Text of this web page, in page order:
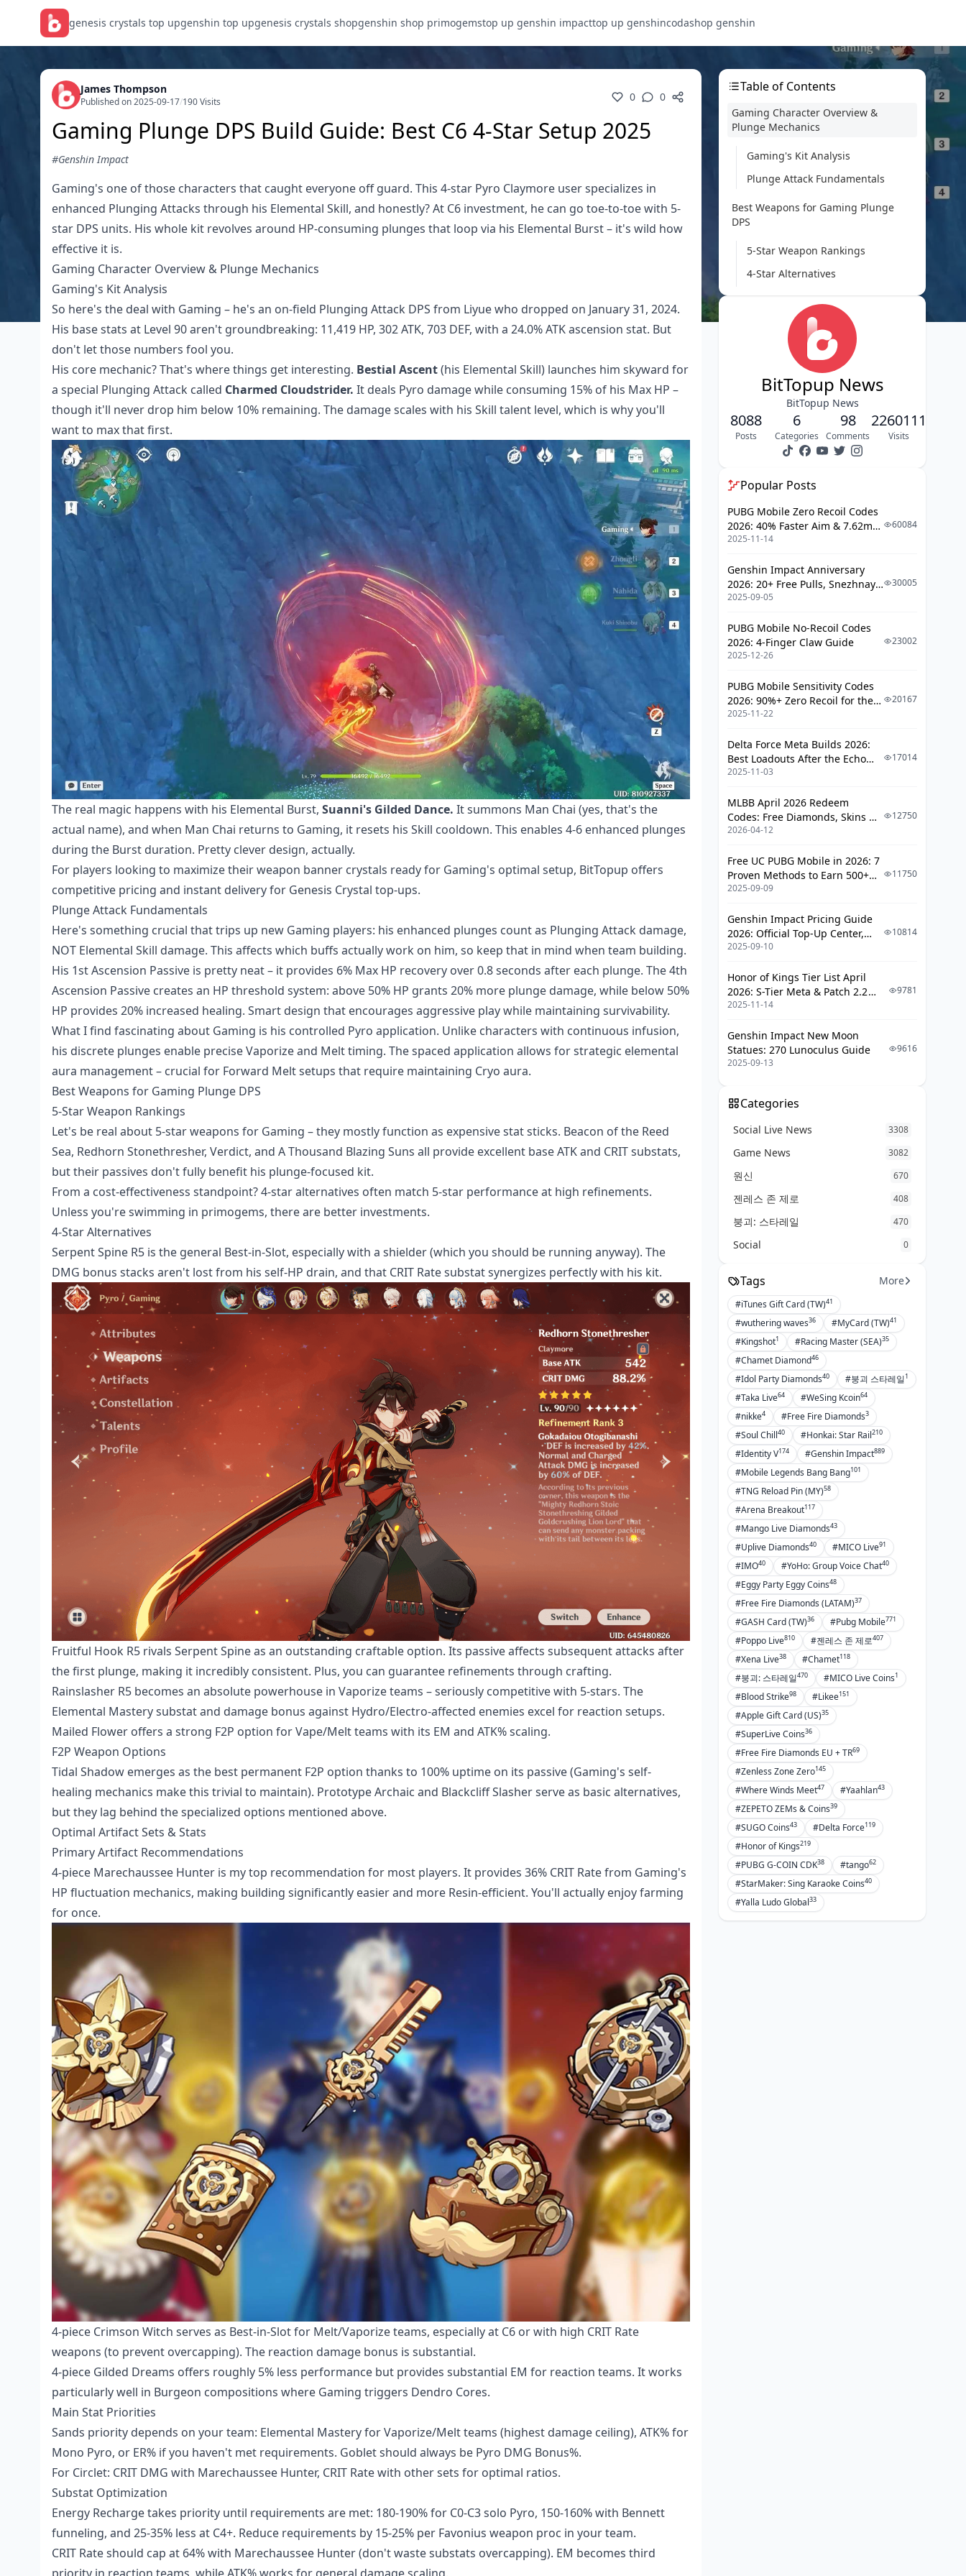
genesis crystals top upgenshin top upgenesis crystals shopgenshin shop primogemstop up genshin impacttop up genshincodashop genshin
James Thompson
Published on 2025-09-17/190 Visits 0 0
Gaming Plunge DPS Build Guide: Best C6 4-Star Setup 2025
#Genshin Impact
Gaming's one of those characters that caught everyone off guard. This 4-star Pyro Claymore user specializes in
enhanced Plunging Attacks through his Elemental Skill, and honestly? At C6 investment, he can go toe-to-toe with 5-
star DPS units. His whole kit revolves around HP-consuming plunges that loop via his Elemental Burst – it's wild how
effective it is.
Gaming Character Overview & Plunge Mechanics
Gaming's Kit Analysis
So here's the deal with Gaming – he's an on-field Plunging Attack DPS from Liyue who dropped on January 31, 2024.
His base stats at Level 90 aren't groundbreaking: 11,419 HP, 302 ATK, 703 DEF, with a 24.0% ATK ascension stat. But
don't let those numbers fool you.
His core mechanic? That's where things get interesting. Bestial Ascent(his Elemental Skill) launches him skyward for
a special Plunging Attack called Charmed Cloudstrider. It deals Pyro damage while consuming 15% of his Max HP –
though it'll never drop him below 10% remaining. The damage scales with his Skill talent level, which is why you'll
want to max that first.
The real magic happens with his Elemental Burst, Suanni's Gilded Dance. It summons Man Chai (yes, that's the
actual name), and when Man Chai returns to Gaming, it resets his Skill cooldown. This enables 4-6 enhanced plunges
during the Burst duration. Pretty clever design, actually.
For players looking to maximize theirweapon banner crystals readyfor Gaming's optimal setup, BitTopup offers
competitive pricing and instant delivery for Genesis Crystal top-ups.
Plunge Attack Fundamentals
Here's something crucial that trips up new Gaming players: his enhanced plunges count as Plunging Attack damage,
NOT Elemental Skill damage. This affects which buffs actually work on him, so keep that in mind when team building.
His 1st Ascension Passive is pretty neat – it provides 6% Max HP recovery over 0.8 seconds after each plunge. The 4th
Ascension Passive creates an HP threshold system: above 50% HP grants 20% more plunge damage, while below 50%
HP provides 20% increased healing. Smart design that encourages aggressive play while maintaining survivability.
What I find fascinating about Gaming is his controlled Pyro application. Unlike characters with continuous infusion,
his discrete plunges enable precise Vaporize and Melt timing. The spaced application allows for strategic elemental
aura management – crucial for Forward Melt setups that require maintaining Cryo aura.
Best Weapons for Gaming Plunge DPS
5-Star Weapon Rankings
Let's be real about 5-star weapons for Gaming – they mostly function as expensive stat sticks. Beacon of the Reed
Sea, Redhorn Stonethresher, Verdict, and A Thousand Blazing Suns all provide excellent base ATK and CRIT substats,
but their passives don't fully benefit his plunge-focused kit.
From a cost-effectiveness standpoint? 4-star alternatives often match 5-star performance at high refinements.
Unless you're swimming in primogems, there are better investments.
4-Star Alternatives
Serpent Spine R5 is the general Best-in-Slot, especially with a shielder (which you should be running anyway). The
DMG bonus stacks aren't lost from his self-HP drain, and that CRIT Rate substat synergizes perfectly with his kit.
Fruitful Hook R5 rivals Serpent Spine as an outstanding craftable option. Its passive affects subsequent attacks after
the first plunge, making it incredibly consistent. Plus, you can guarantee refinements through crafting.
Rainslasher R5 becomes an absolute powerhouse in Vaporize teams – seriously competitive with 5-stars. The
Elemental Mastery substat and damage bonus against Hydro/Electro-affected enemies excel for reaction setups.
Mailed Flower offers a strong F2P option for Vape/Melt teams with its EM and ATK% scaling.
F2P Weapon Options
Tidal Shadow emerges as the best permanent F2P option thanks to 100% uptime on its passive (Gaming's self-
healing mechanics make this trivial to maintain). Prototype Archaic and Blackcliff Slasher serve as basic alternatives,
but they lag behind the specialized options mentioned above.
Optimal Artifact Sets & Stats
Primary Artifact Recommendations
4-piece Marechaussee Hunter is my top recommendation for most players. It provides 36% CRIT Rate from Gaming's
HP fluctuation mechanics, making building significantly easier and more Resin-efficient. You'll actually enjoy farming
for once.
4-piece Crimson Witch serves as Best-in-Slot for Melt/Vaporize teams, especially at C6 or with high CRIT Rate
weapons (to prevent overcapping). The reaction damage bonus is substantial.
4-piece Gilded Dreams offers roughly 5% less performance but provides substantial EM for reaction teams. It works
particularly well in Burgeon compositions where Gaming triggers Dendro Cores.
Main Stat Priorities
Sands priority depends on your team: Elemental Mastery for Vaporize/Melt teams (highest damage ceiling), ATK% for
Mono Pyro, or ER% if you haven't met requirements. Goblet should always be Pyro DMG Bonus%.
For Circlet: CRIT DMG with Marechaussee Hunter, CRIT Rate with other sets for optimal ratios.
Substat Optimization
Energy Recharge takes priority until requirements are met: 180-190% for C0-C3 solo Pyro, 150-160% with Bennett
funneling, and 25-35% less at C4+. Reduce requirements by 15-25% per Favonius weapon proc in your team.
CRIT Rate should cap at 64% with Marechaussee Hunter (don't waste substats overcapping). EM becomes third
Table of Contents
Gaming Character Overview &
Plunge Mechanics
Gaming's Kit Analysis
Plunge Attack Fundamentals
Best Weapons for Gaming Plunge
DPS
5-Star Weapon Rankings
4-Star Alternatives
Optimal Artifact Sets & Stats
Primary Artifact
Recommendations
Main Stat Priorities
Substat Optimization
Team Composition Guide
Elemental Synergies
Role Distribution
Best Shield Partners for Gaming
Zhongli Partnership
Diona Support Analysis
Alternative Shield Options
Talent Priority & Constellations
Talent Leveling Order
Constellation Value Analysis
Basic Rotation Guide
Energy Management
Common Mistakes & Troubleshooting
Build Pitfalls
Rotation Errors
FAQ
BitTopup News
BitTopup News
8088
Posts
6
Categories
98
Comments
2260111
Visits
Popular Posts
PUBG Mobile Zero Recoil Codes
2026: 40% Faster Aim & 7.62mm
Weapon Adjustments
2025-11-14
60084
Genshin Impact Anniversary
2026: 20+ Free Pulls, Snezhnaya
Roadmap & Complete Guide
2025-09-05
30005
PUBG Mobile No-Recoil Codes
2026: 4-Finger Claw Guide
2025-12-26
23002
PUBG Mobile Sensitivity Codes
2026: 90%+ Zero Recoil for the
V4.4 M416 & AUG Meta
2025-11-22
20167
Delta Force Meta Builds 2026:
Best Loadouts After the Echo
Season Update
2025-11-03
17014
MLBB April 2026 Redeem
Codes: Free Diamonds, Skins &
Starlight Rewards
2026-04-12
12750
Free UC PUBG Mobile in 2026: 7
Proven Methods to Earn 500+
UC (V4.3 & RPA18 Updates)
2025-09-09
11750
Genshin Impact Pricing Guide
2026: Official Top-Up Center,
Platform Differences, and
2025-09-10
10814
Honor of Kings Tier List April
2026: S-Tier Meta & Patch 2.2
Changes
2025-11-14
9781
Genshin Impact New Moon
Statues: 270 Lunoculus Guide
2025-09-13
9616
Categories
Social Live News 3308
Game News 3082
원신 670
젠레스 존 제로 408
붕괴: 스타레일 470
Social 0
Tags More
#iTunes Gift Card (TW)41
#wuthering waves36 #MyCard (TW)41
#Kingshot1 #Racing Master (SEA)35
#Chamet Diamond46
#Idol Party Diamonds40 #붕괴 스타레일1
#Taka Live64 #WeSing Kcoin64
#nikke4 #Free Fire Diamonds3
#Soul Chill40 #Honkai: Star Rail210
#Identity V174 #Genshin Impact889
#Mobile Legends Bang Bang101
#TNG Reload Pin (MY)58
#Arena Breakout117
#Mango Live Diamonds43
#Uplive Diamonds40 #MICO Live91
#IMO40 #YoHo: Group Voice Chat40
#Eggy Party Eggy Coins48
#Free Fire Diamonds (LATAM)37
#GASH Card (TW)36 #Pubg Mobile771
#Poppo Live810 #젠레스 존 제로407
#Xena Live38 #Chamet118
#붕괴: 스타레일470 #MICO Live Coins1
#Blood Strike98 #Likee151
#Apple Gift Card (US)35
#SuperLive Coins36
#Free Fire Diamonds EU + TR69
#Zenless Zone Zero145
#Where Winds Meet47 #Yaahlan43
#ZEPETO ZEMs & Coins39
#SUGO Coins43 #Delta Force119
#Honor of Kings219
#PUBG G-COIN CDK38 #tango62
#StarMaker: Sing Karaoke Coins40
#Yalla Ludo Global33